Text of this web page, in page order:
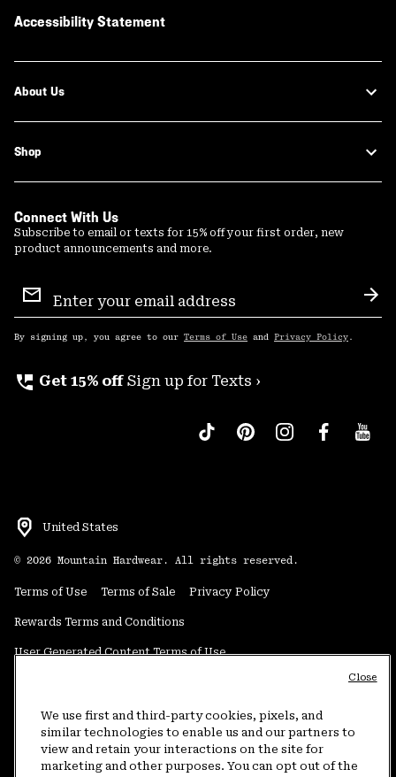
Accessibility Statement
About Us
Shop
Connect With Us
Subscribe to email or texts for 15% off your first order, new
product announcements and more.
Sign
Up
By signing up, you agree to our Terms of Use and Privacy Policy .
perm_phone_msg Get 15% off Sign up for Texts ›
United States
© 2026 Mountain Hardwear. All rights reserved.
Terms of Use Terms of Sale Privacy Policy
Rewards Terms and Conditions
User Generated Content Terms of Use
Do Not Sell or Share My Information
Customer Care Phone:5am-5pm PT Sun-Sat(877) 927-5649
We use first and third-party cookies, pixels, and
similar technologies to enable us and our partners to
view and retain your interactions on the site for
marketing and other purposes. You can opt out of the
Close